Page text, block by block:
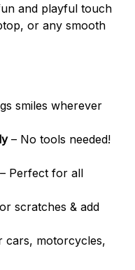
and playful touch
or any smooth
smiles wherever
– No tools needed!
– Perfect for all
scratches & add
cars, motorcycles,